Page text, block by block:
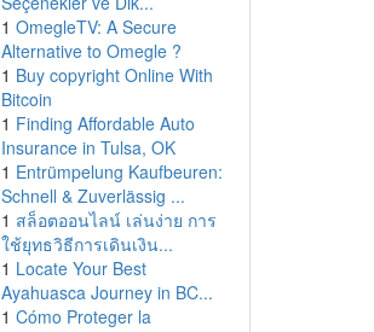
1 OmegleTV: A Secure
Alternative to Omegle ?
1 Buy copyright Online With
Bitcoin
1 Finding Affordable Auto
Insurance in Tulsa, OK
1 Entrümpelung Kaufbeuren:
Schnell & Zuverlässig ...
1 สล็อตออนไลน์ เล่นง่าย การ
ใช้ยุทธวิธีการเดินเงิน...
1 Locate Your Best
Ayahuasca Journey in BC...
1 Cómo Proteger la